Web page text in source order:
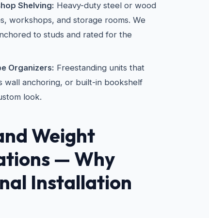
Shelving: Heavy-duty steel or wood
workshops, and storage rooms. We
to studs and rated for the
Organizers: Freestanding units that
wall anchoring, or built-in bookshelf
look.
Weight
— Why
Installation